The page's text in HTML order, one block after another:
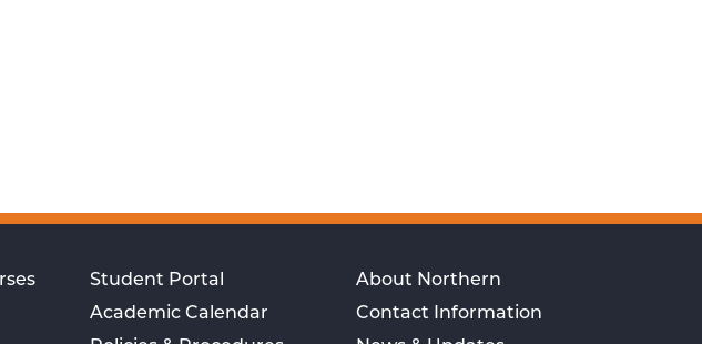
Student Portal
Academic Calendar
About Northern
Contact Information